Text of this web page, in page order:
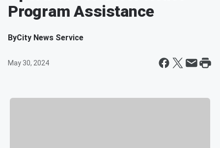
Program Assistance
ByCity News Service
May 30, 2024